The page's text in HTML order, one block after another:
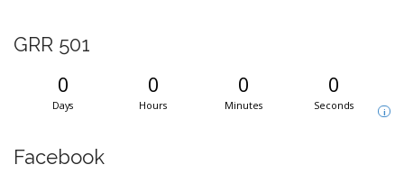
t
n
g
GRR 501
0
Days
0
Hours
0
Minutes
0
Seconds
i
Facebook